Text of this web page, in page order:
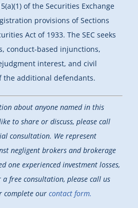
of the Securities Exchange
provisions of Sections
Act of 1933. The SEC seeks
conduct-based injunctions,
interest, and civil
the additional defendants.
about anyone named in this
to share or discuss, please call
consultation. We represent
negligent brokers and brokerage
one experienced investment losses,
a free consultation, please call us
complete our contact form.